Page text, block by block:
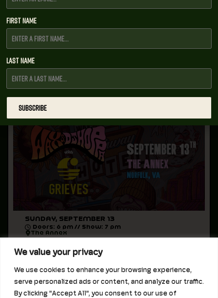
We value your privacy
We use cookies to enhance your browsing experience,
serve personalized ads or content, and analyze our traffic.
By clicking "Accept All", you consent to our use of
LAVA Presents
WAX + DJ HOPPA WITH GRIEVES
SUNDAY, SEPTEMBER 13
Doors: 6 pm // Show: 7 pm
The Annex
LAVA Presents:
with Grieves
First Name
Last Name
SUBSCRIBE